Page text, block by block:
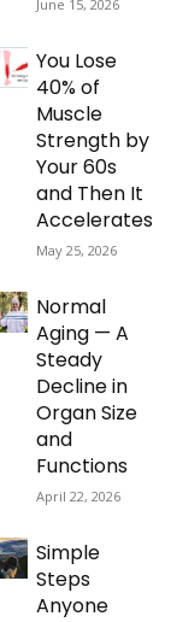
June 15, 2026
You Lose
40% of
Muscle
Strength by
Your 60s
and Then It
Accelerates
May 25, 2026
Normal
Aging — A
Steady
Decline in
Organ Size
and
Functions
April 22, 2026
Simple
Steps
Anyone